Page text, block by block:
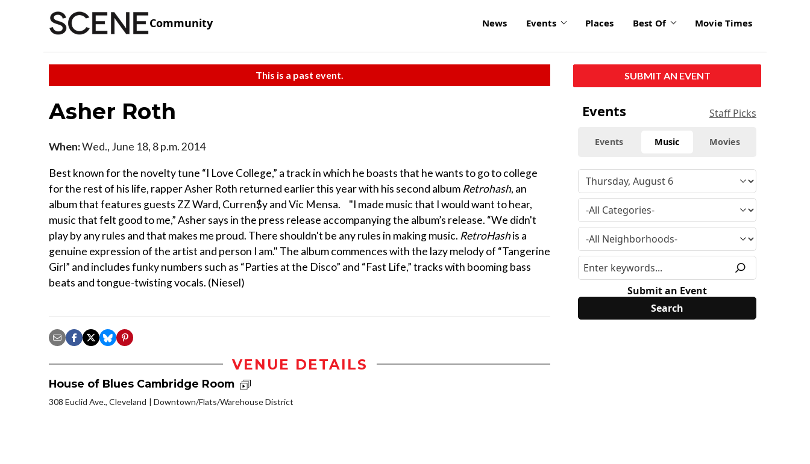
Community News Events Places Best Of Movie Times
This is a past event.
Asher Roth
When:Wed., June 18, 8 p.m. 2014
Best known for the novelty tune “I Love College,” a track in which he boasts that he wants to go to college
for the rest of his life, rapper Asher Roth returned earlier this year with his second album Retrohash, an
album that features guests ZZ Ward, Curren$y and Vic Mensa. "I made music that I would want to hear,
music that felt good to me,” Asher says in the press release accompanying the album’s release. “We didn't
play by any rules and that makes me proud. There shouldn't be any rules in making music. RetroHashis a
genuine expression of the artist and person I am." The album commences with the lazy melody of “Tangerine
Girl” and includes funky numbers such as “Parties at the Disco” and “Fast Life,” tracks with booming bass
beats and tongue-twisting vocals. (Niesel)
VENUE DETAILS
House of Blues Cambridge Room
308 Euclid Ave., Cleveland Downtown/Flats/Warehouse District
SUBMIT AN EVENT
Events Staff Picks
Events Music Movies
Submit an Event